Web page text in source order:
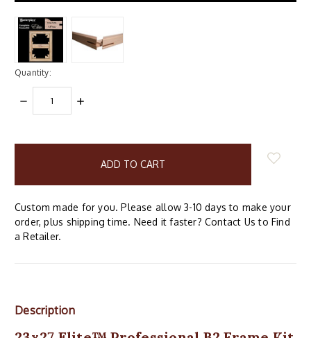
Quantity:
DECREASE
QUANTITY:
INCREASE
Custom made for you. Please allow 3-10 days to make your
order, plus shipping time. Need it faster? Contact Us to Find
a Retailer.
Description